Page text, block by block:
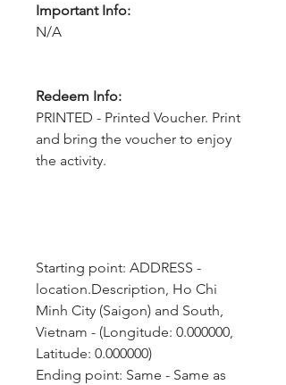
Important Info:
N/A
Redeem Info:
PRINTED - Printed Voucher. Print
and bring the voucher to enjoy
the activity.
Starting point: ADDRESS -
location.Description, Ho Chi
Minh City (Saigon) and South,
Vietnam - (Longitude: 0.000000,
Latitude: 0.000000)
Ending point: Same - Same as